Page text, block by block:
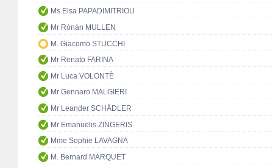
Ms Elsa PAPADIMITRIOU
Mr Rónán MULLEN
M. Giacomo STUCCHI
Mr Renato FARINA
Mr Luca VOLONTÈ
Mr Gennaro MALGIERI
Mr Leander SCHÄDLER
Mr Emanuelis ZINGERIS
Mme Sophie LAVAGNA
M. Bernard MARQUET